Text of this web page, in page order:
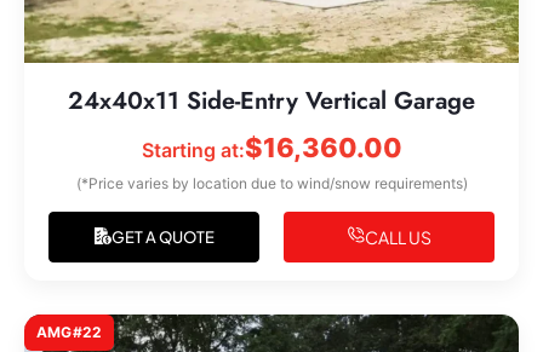
24x40x11 Side-Entry Vertical Garage
Starting at:$16,360.00
(*Price varies by location due to wind/snow requirements)
GET A QUOTE CALL US
AMG#22